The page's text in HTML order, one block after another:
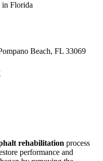
in Florida
Beach, FL 33069
rehabilitation process
performance and